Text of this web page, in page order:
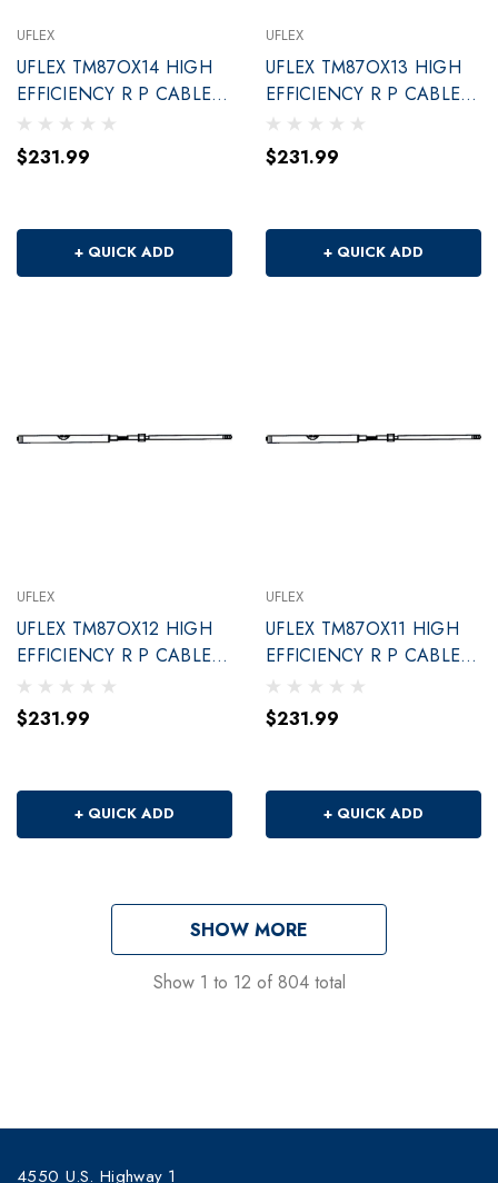
UFLEX
UFLEX TM87OX14 HIGH
EFFICIENCY R P CABLE
14'
$231.99
+ QUICK ADD
UFLEX
UFLEX TM87OX13 HIGH
EFFICIENCY R P CABLE
13'
$231.99
+ QUICK ADD
UFLEX
UFLEX TM87OX12 HIGH
EFFICIENCY R P CABLE
12'
$231.99
+ QUICK ADD
UFLEX
UFLEX TM87OX11 HIGH
EFFICIENCY R P CABLE
11'
$231.99
+ QUICK ADD
SHOW MORE
Show 1 to 12 of 804total
4550 U.S. Highway 1